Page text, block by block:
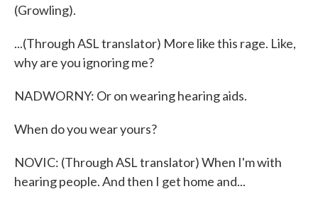
(Growling).
...(Through ASL translator) More like this rage. Like,
why are you ignoring me?
NADWORNY: Or on wearing hearing aids.
When do you wear yours?
NOVIC: (Through ASL translator) When I'm with
hearing people. And then I get home and...